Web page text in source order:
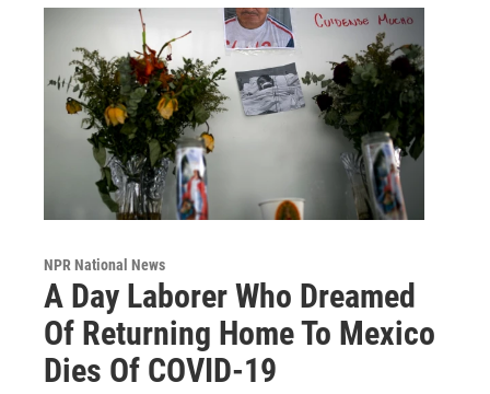
NPR National News
A Day Laborer Who Dreamed
Of Returning Home To Mexico
Dies Of COVID-19